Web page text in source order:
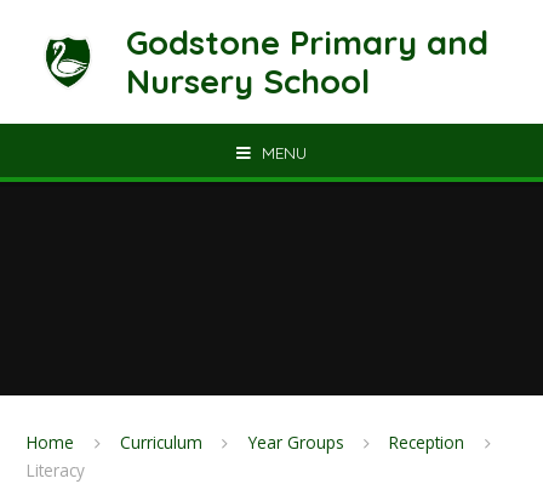
Godstone Primary and
Nursery School
MENU
Home Curriculum Year Groups
Reception
Literacy